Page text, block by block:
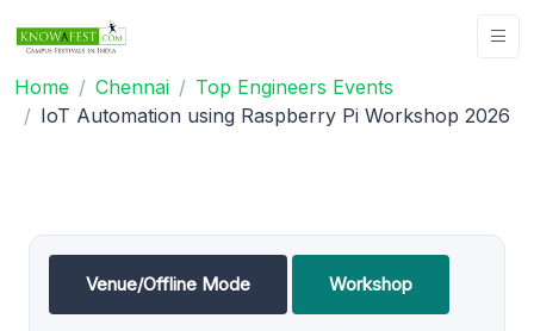
Home Chennai
Top Engineers Events
IoT Automation using Raspberry Pi Workshop 2026
Venue/Offline Mode Workshop